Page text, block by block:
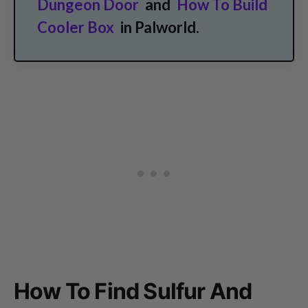
Dungeon Door and
How To Build
Cooler Box in Palworld.
How To Find Sulfur And